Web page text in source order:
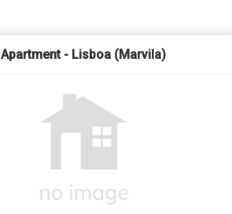
Apartment - Lisboa (Marvila)